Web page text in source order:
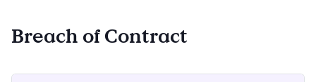
Breach of Contract